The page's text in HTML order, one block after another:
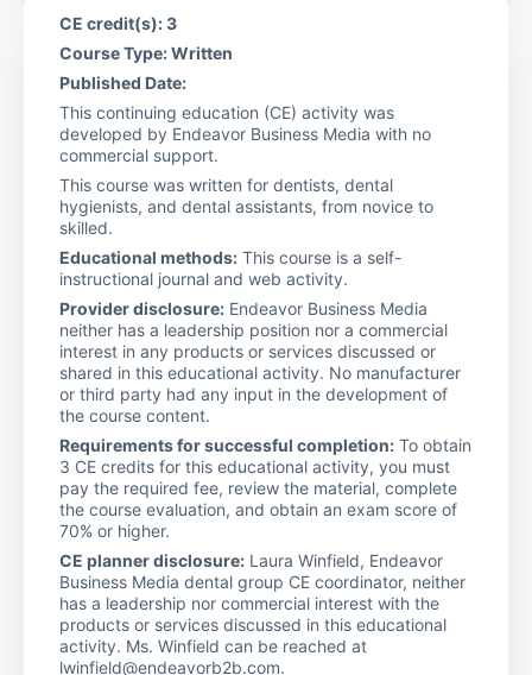
CE credit(s): 3
Course Type: Written
Published Date:
This continuing education (CE) activity was
developed by Endeavor Business Media with no
commercial support.
This course was written for dentists, dental
hygienists, and dental assistants, from novice to
skilled.
Educational methods: This course is a self-
instructional journal and web activity.
Provider disclosure: Endeavor Business Media
neither has a leadership position nor a commercial
interest in any products or services discussed or
shared in this educational activity. No manufacturer
or third party had any input in the development of
the course content.
Requirements for successful completion: To obtain
3 CE credits for this educational activity, you must
pay the required fee, review the material, complete
the course evaluation, and obtain an exam score of
70% or higher.
CE planner disclosure: Laura Winfield, Endeavor
Business Media dental group CE coordinator, neither
has a leadership nor commercial interest with the
products or services discussed in this educational
activity. Ms. Winfield can be reached at
lwinfield@endeavorb2b.com.